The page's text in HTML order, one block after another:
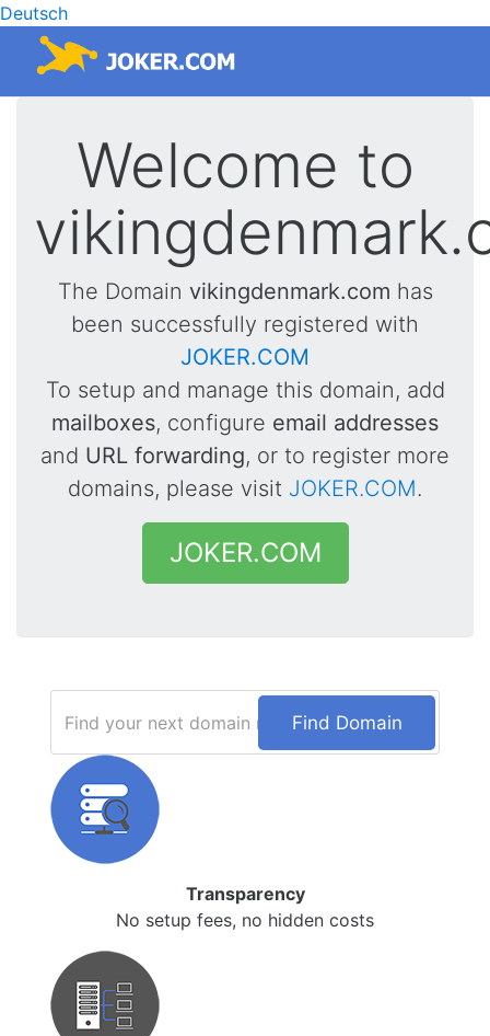
Deutsch
Welcome to
The Domain vikingdenmark.com has
been successfully registered with
JOKER.COM
To setup and manage this domain, add
mailboxes, configure email addresses
and URL forwarding, or to register more
domains, please visit JOKER.COM.
JOKER.COM
Find Domain
Transparency
No setup fees, no hidden costs